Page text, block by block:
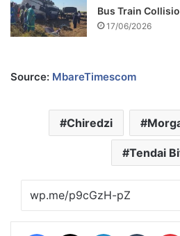
Bus Train
17/06/2026
Source: MbareTimescom
Chiredzi
Tendai